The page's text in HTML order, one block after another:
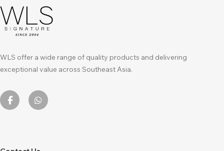
WLS offer a wide range of quality products and delivering
exceptional value across Southeast Asia.